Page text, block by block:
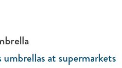
at supermarkets